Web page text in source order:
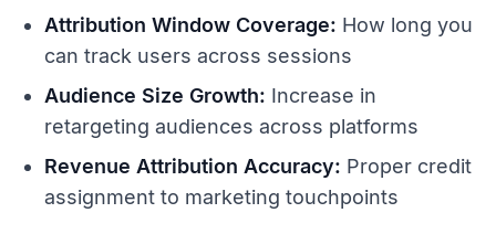
Attribution Window Coverage: How long you
can track users across sessions
Audience Size Growth: Increase in
retargeting audiences across platforms
Revenue Attribution Accuracy: Proper credit
assignment to marketing touchpoints